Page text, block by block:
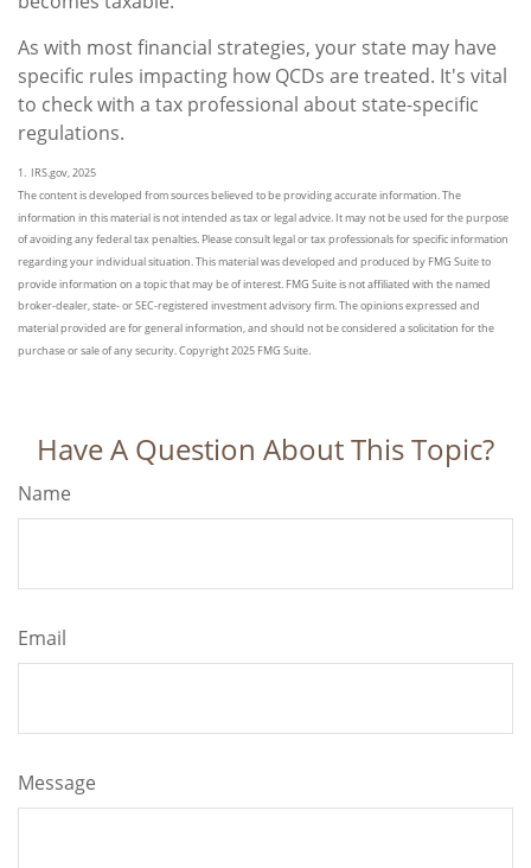
As with most financial strategies, your state may have
specific rules impacting how QCDs are treated. It's vital
to check with a tax professional about state-specific
regulations.
1. IRS.gov, 2025
The content is developed from sources believed to be providing accurate information. The
information in this material is not intended as tax or legal advice. It may not be used for the purpose
of avoiding any federal tax penalties. Please consult legal or tax professionals for specific information
regarding your individual situation. This material was developed and produced by FMG Suite to
provide information on a topic that may be of interest. FMG Suite is not affiliated with the named
broker-dealer, state- or SEC-registered investment advisory firm. The opinions expressed and
material provided are for general information, and should not be considered a solicitation for the
purchase or sale of any security. Copyright 2025 FMG Suite.
Have A Question About This Topic?
Name
Email
Message